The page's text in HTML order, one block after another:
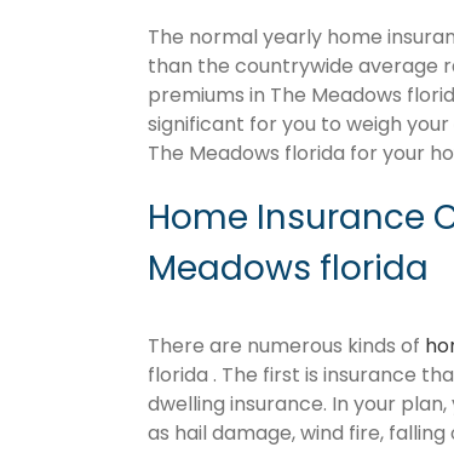
The normal yearly home
than the countrywide average
premiums in The Meadows
significant for you to weigh
The Meadows florida for your
Home Insurance
Meadows florida
There are numerous kinds of
florida . The first is insurance
dwelling insurance. In your
as hail damage, wind fire,